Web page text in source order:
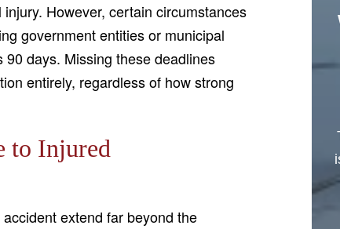
However, certain circumstances
government entities or municipal
days. Missing these deadlines
entirely, regardless of how strong
to Injured
extend far beyond the